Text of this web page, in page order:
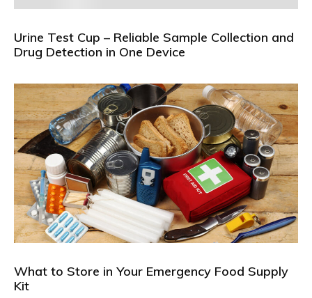
Urine Test Cup – Reliable Sample Collection and
Drug Detection in One Device
What to Store in Your Emergency Food Supply
Kit